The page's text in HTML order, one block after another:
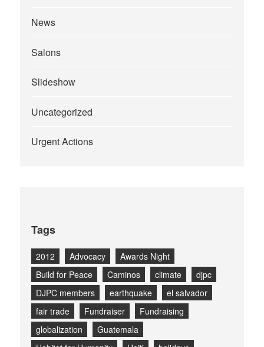
News
Salons
Slideshow
Uncategorized
Urgent Actions
Tags
2012 Advocacy
Awards Night
Build for Peace
Caminos climate
djpc
DJPC members
earthquake
el salvador
fair trade
Fundraiser
Fundraising
globalization
Guatemala